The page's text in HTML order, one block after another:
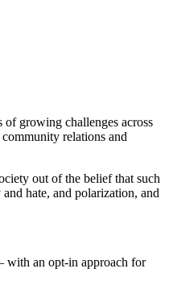
growing challenges across
relations and
out of the belief that such
hate, and polarization, and
with an opt-in approach for